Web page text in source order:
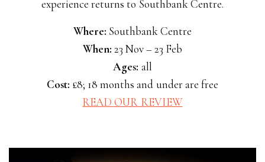
experience returns to Southbank Centre.
Where: Southbank Centre
When: 23 Nov – 23 Feb
Ages: all
Cost: £8; 18 months and under are free
READ OUR REVIEW